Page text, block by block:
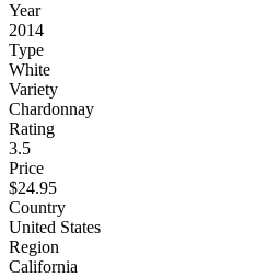
Year
2014
Type
White
Variety
Chardonnay
Rating
3.5
Price
$24.95
Country
United States
Region
California